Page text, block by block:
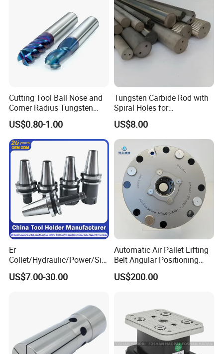
Cutting Tool Ball Nose and
Corner Radius Tungsten
Carbide Drill Cutter Endmill
End Mill for Complex
Contour and 3D Precision
Machining
US$0.80-1.00
Tungsten Carbide Rod with
Spiral Holes for
Construction Tools and
Medical Device Industry
US$8.00
Er
Collet/Hydraulic/Power/Sid
e-Lock/Morse/Face
Mill/Apu/Pull-Back/Shrink
High-Precision CNC
Machining Center
US$7.00-30.00
Automatic Air Pallet Lifting
Belt Angular Positioning
Type Zero-Point Locator
Precision Positioner
US$200.00